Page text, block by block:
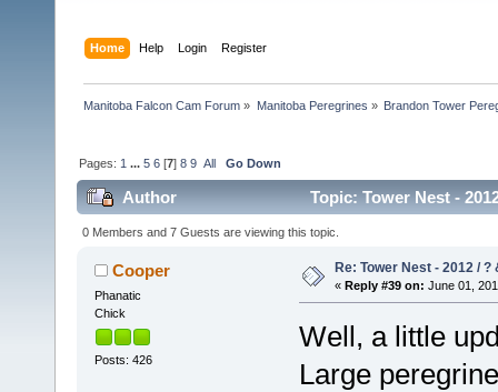
Home Help Login Register
Manitoba Falcon Cam Forum » Manitoba Peregrines » Brandon Tower
Pages: 1 ...5 6 [7]8 9 All Go Down
Author Topic: Tower Nest -
0 Members and 7 Guests are viewing this topic.
Cooper
Phanatic
Chick
Posts: 426
Re: Tower Nest - 2012 / ?
« Reply #39 on: June 01,
Well, a little
Large